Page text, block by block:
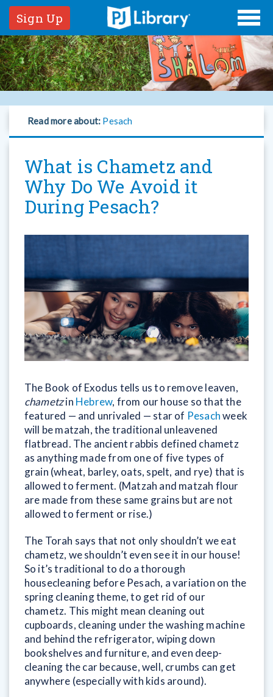
Sign Up
Read more about: Pesach
What is Chametz and
Why Do We Avoid it
During Pesach?
The Book of Exodus tells us to remove leaven,
chametzin Hebrew, from our house so that the
featured — and unrivaled — star of Pesachweek
will be matzah, the traditional unleavened
flatbread. The ancient rabbis defined chametz
as anything made from one of five types of
grain (wheat, barley, oats, spelt, and rye) that is
allowed to ferment. (Matzah and matzah flour
are made from these same grains but are not
allowed to ferment or rise.)
The Torah says that not only shouldn’t we eat
chametz, we shouldn’t even see it in our house!
So it’s traditional to do a thorough
housecleaning before Pesach, a variation on the
spring cleaning theme, to get rid of our
chametz. This might mean cleaning out
cupboards, cleaning under the washing machine
and behind the refrigerator, wiping down
bookshelves and furniture, and even deep-
cleaning the car because, well, crumbs can get
anywhere (especially with kids around).